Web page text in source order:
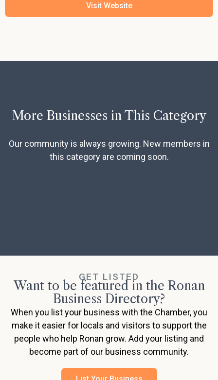
Visit Website
More Businesses in This Category
Our community is always growing. New members in
this category are coming soon.
GET LISTED
Want to be featured in the Ronan
Business Directory?
When you list your business with the Chamber, you
make it easier for locals and visitors to support the
people who help Ronan grow. Add your listing and
become part of our business community.